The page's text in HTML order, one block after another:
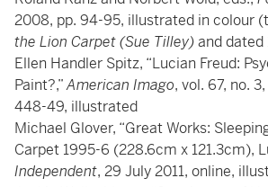
2008, pp. 94-95, illustrated in colour
the Lion Carpet(Sue Tilley)and dated
Ellen Handler Spitz, “Lucian Freud:
Paint?,”American Imago, vol. 67, no.
448-49, illustrated
Michael Glover, “Great Works:
Carpet 1995-6 (228.6cm x 121.3cm),
Independent, 29 July 2011, online,